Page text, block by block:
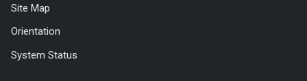
Site Map
Orientation
System Status